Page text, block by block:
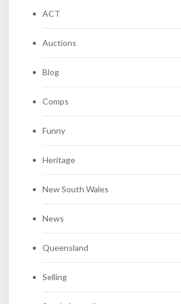
ACT
Auctions
Blog
Comps
Funny
Heritage
New South Wales
News
Queensland
Selling